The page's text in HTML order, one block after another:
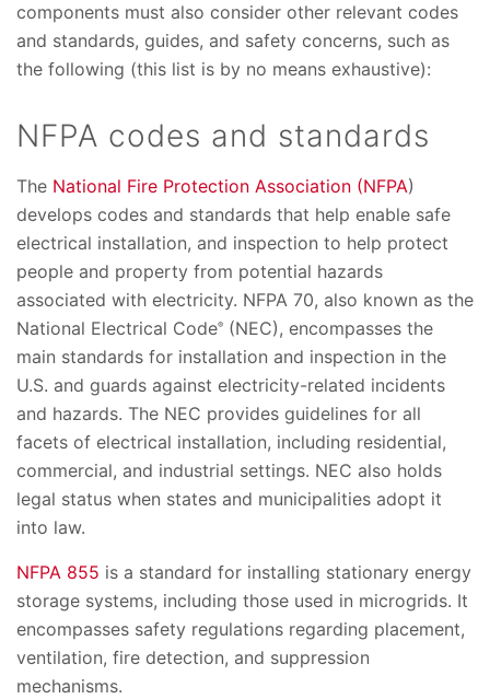
components must also consider other relevant codes
and standards, guides, and safety concerns, such as
the following (this list is by no means exhaustive):
NFPA codes and standards
The National Fire Protection Association (NFPA)
develops codes and standards that help enable safe
electrical installation, and inspection to help protect
people and property from potential hazards
associated with electricity. NFPA 70, also known as the
National Electrical Code® (NEC), encompasses the
main standards for installation and inspection in the
U.S. and guards against electricity-related incidents
and hazards. The NEC provides guidelines for all
facets of electrical installation, including residential,
commercial, and industrial settings. NEC also holds
legal status when states and municipalities adopt it
into law.​​
NFPA 855 is a standard for installing stationary energy
storage systems, including those used in microgrids. It
encompasses safety regulations regarding placement,
ventilation, fire detection, and suppression
mechanisms.